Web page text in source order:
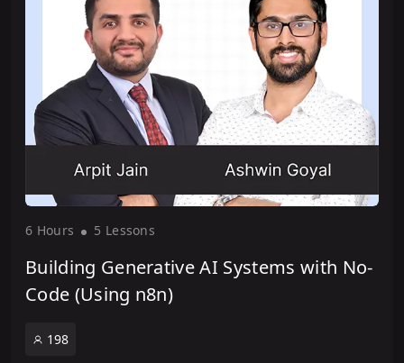
6 Hours 5 Lessons
Building Generative AI Systems with No-
Code (Using n8n)
198